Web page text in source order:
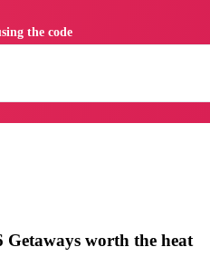
Getaways worth the heat